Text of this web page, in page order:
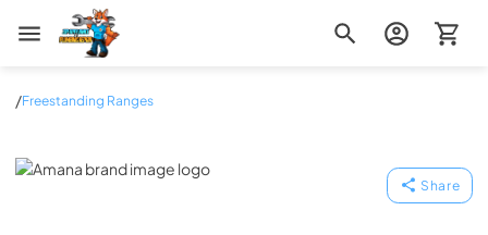
Zip Appliance & Plumbing Repair
/Freestanding Ranges
Amana
Share